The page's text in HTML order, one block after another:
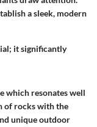
a sleek, modern
it significantly
which resonates well
of rocks with the
unique outdoor